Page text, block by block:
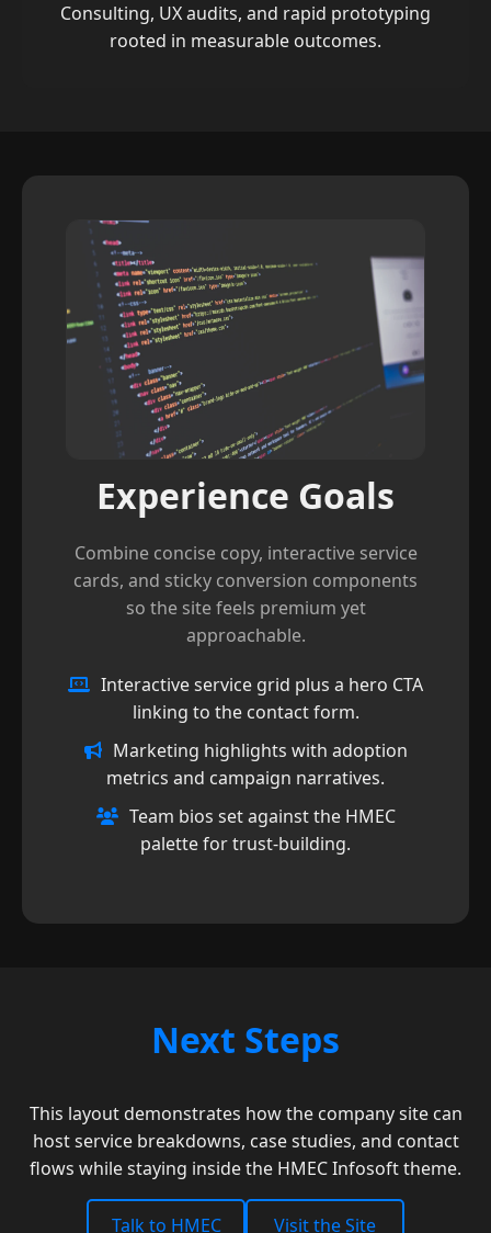
Consulting, UX audits, and rapid prototyping
rooted in measurable outcomes.
Experience Goals
Combine concise copy, interactive service
cards, and sticky conversion components
so the site feels premium yet
approachable.
Interactive service grid plus a hero CTA
linking to the contact form.
Marketing highlights with adoption
metrics and campaign narratives.
Team bios set against the HMEC
palette for trust-building.
Next Steps
This layout demonstrates how the company site can
host service breakdowns, case studies, and contact
flows while staying inside the HMEC Infosoft theme.
Talk to HMEC Visit the Site